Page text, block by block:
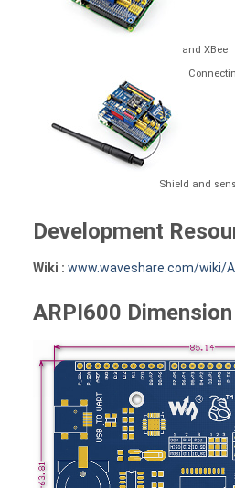
and XBee
Shield and
Development
Wiki : www.waveshare.com/wiki/
ARPI600 Dimension